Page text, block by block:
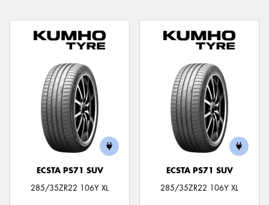
ECSTA PS71 SUV
285/35ZR22 106Y XL
ECSTA PS71 SUV
285/35ZR22 106Y XL
Send